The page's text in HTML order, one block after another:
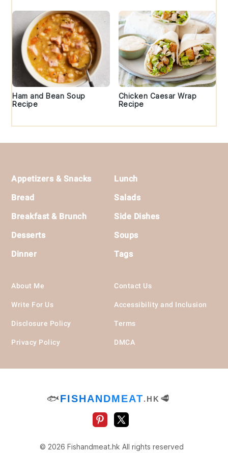
Ham and Bean Soup
Recipe
Chicken Caesar Wrap
Recipe
Appetizers & Snacks
Bread
Breakfast & Brunch
Desserts
Dinner
Lunch
Salads
Side Dishes
Soups
Tags
About Me
Write For Us
Disclosure Policy
Privacy Policy
Contact Us
Accessibility and Inclusion
Terms
DMCA
🐟FISHANDMEAT.HK 🥩
© 2026 Fishandmeat.hk All rights reserved